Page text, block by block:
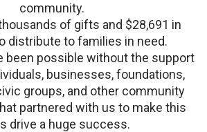
community.
of gifts and $28,691 in
distribute to families in need.
been possible without the support
businesses, foundations,
groups, and other community
partnered with us to make this
drive a huge success.